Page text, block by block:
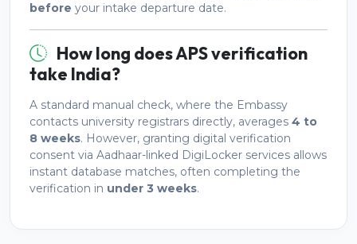
before your intake departure date.
How long does APS verification
take India?
A standard manual check, where the Embassy
contacts university registrars directly, averages 4 to
8 weeks. However, granting digital verification
consent via Aadhaar-linked DigiLocker services allows
instant database matches, often completing the
verification in under 3 weeks.